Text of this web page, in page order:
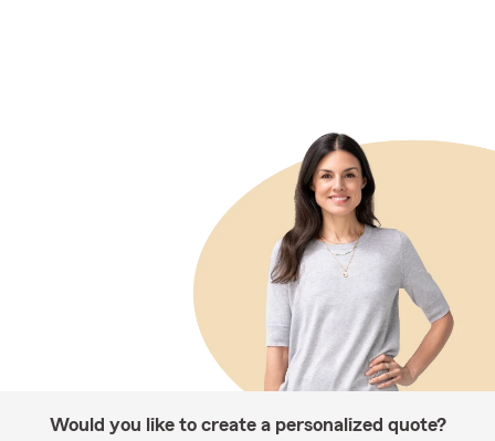
Would you like to create a personalized quote?